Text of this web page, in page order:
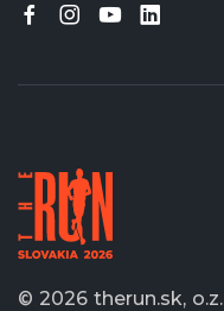
© 2026 therun.sk, o.z.